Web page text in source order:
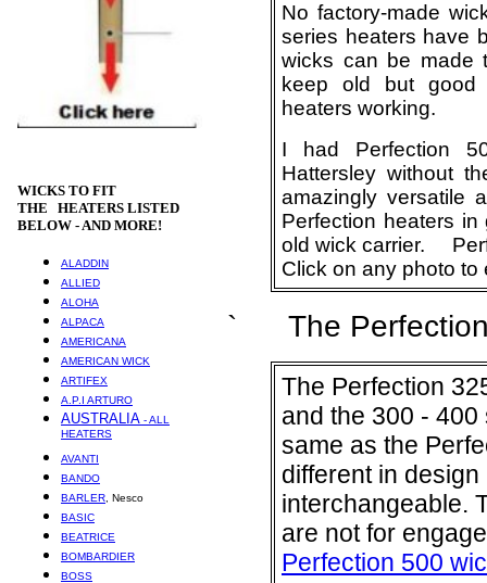
WICKS TO FIT
THE HEATERS LISTED
BELOW - AND MORE!
ALADDIN
ALLIED
ALOHA
ALPACA
AMERICANA
AMERICAN WICK
ARTIFEX
A.P.I ARTURO
AUSTRALIA - ALL
HEATERS
AVANTI
BANDO
BARLER , Nesco
BASIC
BEATRICE
BOMBARDIER
BOSS
No factory-made
series heaters have
wicks can be
keep old but good
heaters working.
I had Perfection
Hattersley without
amazingly versatile
Perfection heaters
old wick carrier.
Click on any photo to
` The Perfection
The Perfection
and the 300 -
same as the
different in
interchangeable.
are not for
Perfection 500